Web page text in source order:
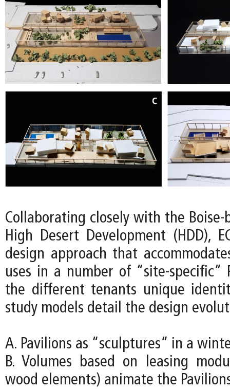
Collaborating closely with the Boise-
High Desert Development (HDD),
design approach that
uses in a number of “site-specific”
the different tenants unique
study models detail the design
A. Pavilions as “sculptures” in a
B. Volumes based on leasing
wood elements) animate the